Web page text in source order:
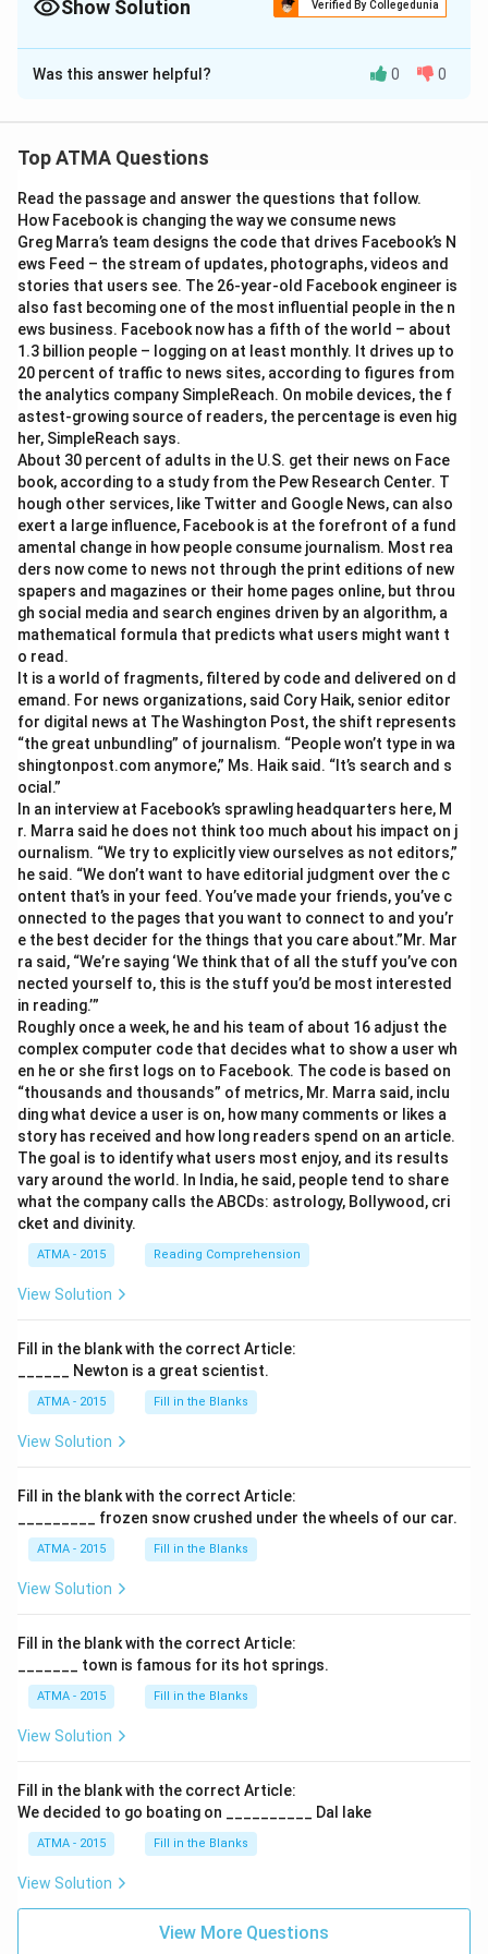
Show Solution Verified By Collegedunia
The Correct Option isA
Solution and Explanation
Mechanical (Mech) students placed =
Civil students placed =8%
Total students =300
Step 1: Calculate the number of placed students:
Mechanical students placed:
\frac{15}{100} \times 300 =
100
15
×300 = 45
Civil students placed:
\frac{8}{100} \times 300 = 24
100
8
×300 = 24
Step 2:Find the difference:
45 - 24 = 21
45 −24 = 21
Final Answer:
placed mechanical and civil students is21 , which
matches the correct option:
(A) 21.
Download Solution in PDF
Was this answer helpful? 0 0
Top ATMA Questions
Read the passage and answer the questions that follow.
How Facebook is changing the way we consume news
Greg Marra’s team designs the code that drives Facebook’s N
ews Feed – the stream of updates, photographs, videos and
stories that users see. The 26-year-old Facebook engineer is
also fast becoming one of the most influential people in the n
ews business. Facebook now has a fifth of the world – about
1.3 billion people – logging on at least monthly. It drives up to
20 percent of traffic to news sites, according to figures from
the analytics company SimpleReach. On mobile devices, the f
astest-growing source of readers, the percentage is even hig
her, SimpleReach says.
About 30 percent of adults in the U.S. get their news on Face
book, according to a study from the Pew Research Center. T
hough other services, like Twitter and Google News, can also
exert a large influence, Facebook is at the forefront of a fund
amental change in how people consume journalism. Most rea
ders now come to news not through the print editions of new
spapers and magazines or their home pages online, but throu
gh social media and search engines driven by an algorithm, a
mathematical formula that predicts what users might want t
o read.
It is a world of fragments, filtered by code and delivered on d
emand. For news organizations, said Cory Haik, senior editor
for digital news at The Washington Post, the shift represents
“the great unbundling” of journalism. “People won’t type in wa
shingtonpost.com anymore,” Ms. Haik said. “It’s search and s
ocial.”
In an interview at Facebook’s sprawling headquarters here, M
r. Marra said he does not think too much about his impact on j
ournalism. “We try to explicitly view ourselves as not editors,”
he said. “We don’t want to have editorial judgment over the c
ontent that’s in your feed. You’ve made your friends, you’ve c
onnected to the pages that you want to connect to and you’r
e the best decider for the things that you care about.”Mr. Mar
ra said, “We’re saying ‘We think that of all the stuff you’ve con
nected yourself to, this is the stuff you’d be most interested
in reading.’”
Roughly once a week, he and his team of about 16 adjust the
complex computer code that decides what to show a user wh
en he or she first logs on to Facebook. The code is based on
“thousands and thousands” of metrics, Mr. Marra said, inclu
ding what device a user is on, how many comments or likes a
story has received and how long readers spend on an article.
The goal is to identify what users most enjoy, and its results
vary around the world. In India, he said, people tend to share
what the company calls the ABCDs: astrology, Bollywood, cri
cket and divinity.
ATMA - 2015 Reading Comprehension
View Solution
Fill in the blank with the correct Article:
______ Newton is a great scientist.
ATMA - 2015 Fill in the Blanks
View Solution
Fill in the blank with the correct Article:
_________ frozen snow crushed under the wheels of our car.
ATMA - 2015 Fill in the Blanks
View Solution
Fill in the blank with the correct Article:
_______ town is famous for its hot springs.
ATMA - 2015 Fill in the Blanks
View Solution
Fill in the blank with the correct Article:
We decided to go boating on __________ Dal lake
ATMA - 2015 Fill in the Blanks
View Solution
View More Questions